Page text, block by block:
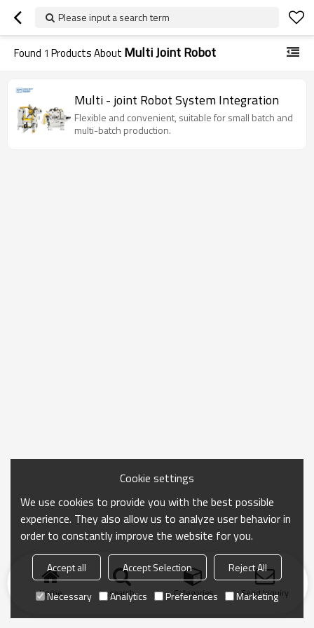
Please input a search term
Found 1 Products About Multi Joint Robot
Multi - joint Robot System Integration
Flexible and convenient, suitable for small batch and
multi-batch production.
Home search Categories Send Inquiry
Cookie settings
We use cookies to provide you with the best possible
experience. They also allow us to analyze user behavior in
order to constantly improve the website for you.
Accept all Accept Selection
Reject All
Necessary
Analytics Preferences Marketing